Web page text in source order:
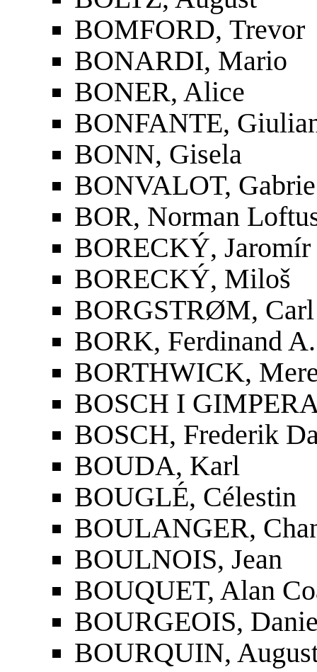
BOMFORD, Trevor
BONARDI, Mario
BONER, Alice
BONFANTE,
BONN, Gisela
BONVALOT, Gabrie
BOR, Norman
BORECKÝ, Jaromír
BORECKÝ, Miloš
BORGSTRØM,
BORK, Ferdinand A.
BORTHWICK,
BOSCH I
BOSCH, Frederik
BOUDA, Karl
BOUGLÉ, Célestin
BOULANGER,
BOULNOIS, Jean
BOUQUET, Alan
BOURGEOIS,
BOURQUIN,